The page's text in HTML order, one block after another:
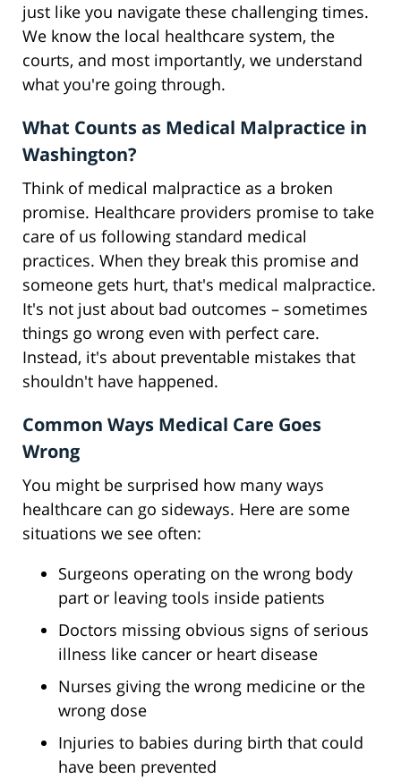
just like you navigate these challenging times.
We know the local healthcare system, the
courts, and most importantly, we understand
what you're going through.
What Counts as Medical Malpractice in
Washington?
Think of medical malpractice as a broken
promise. Healthcare providers promise to take
care of us following standard medical
practices. When they break this promise and
someone gets hurt, that's medical malpractice.
It's not just about bad outcomes – sometimes
things go wrong even with perfect care.
Instead, it's about preventable mistakes that
shouldn't have happened.
Common Ways Medical Care Goes
Wrong
You might be surprised how many ways
healthcare can go sideways. Here are some
situations we see often:
Surgeons operating on the wrong body
part or leaving tools inside patients
Doctors missing obvious signs of serious
illness like cancer or heart disease
Nurses giving the wrong medicine or the
wrong dose
Injuries to babies during birth that could
have been prevented